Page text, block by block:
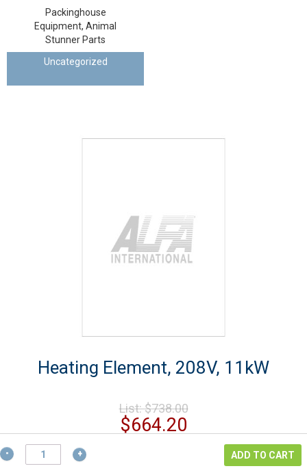
Packinghouse
Equipment, Animal
Stunner Parts
Uncategorized
Heating Element, 208V, 11kW
List:$738.00Original
was:
$738.00.
$664.20Current
price
Heating
Element,
ADD TO CART